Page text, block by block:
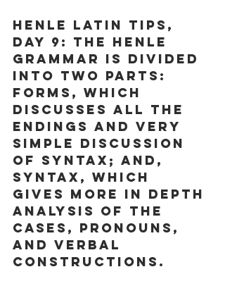
Henle Latin Tips,
Day 9: The Henle
Grammar is divided
into two parts:
Forms, which
discusses all the
endings and very
simple discussion
of syntax; and,
Syntax, which
gives more in depth
analysis of the
cases, pronouns,
and verbal
constructions.